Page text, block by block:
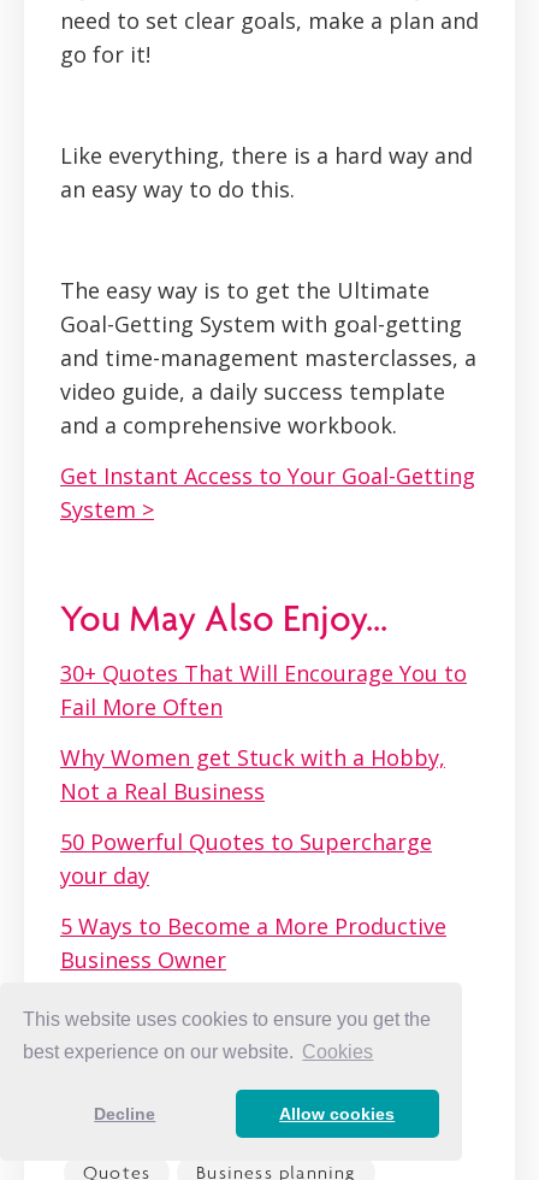
This website uses cookies to ensure you get the
best experience on our website. Cookies
Decline Allow cookies
need to set clear goals, make a plan and
go for it!
Like everything, there is a hard way and
an easy way to do this.
The easy way is to get the Ultimate
Goal-Getting System with goal-getting
and time-management masterclasses, a
video guide, a daily success template
and a comprehensive workbook.
Get Instant Access to Your Goal-Getting
System >
You May Also Enjoy...
30+ Quotes That Will Encourage You to
Fail More Often
Why Women get Stuck with a Hobby,
Not a Real Business
50 Powerful Quotes to Supercharge
your day
5 Ways to Become a More Productive
Business Owner
How to Get Over the Fear That You’re
Not Good Enough
Quotes Business planning